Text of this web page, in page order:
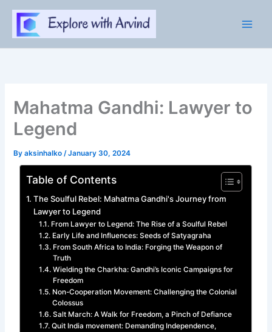
content
Mahatma Gandhi: Lawyer to
Legend
Byaksinhalko/January 30, 2024
Table of Contents
The Soulful Rebel: Mahatma Gandhi's Journey from
Lawyer to Legend
From Lawyer to Legend: The Rise of a Soulful Rebel
Early Life and Influences: Seeds of Satyagraha
From South Africa to India: Forging the Weapon of
Truth
Wielding the Charkha: Gandhi’s Iconic Campaigns for
Freedom
Non-Cooperation Movement: Challenging the Colonial
Colossus
Salt March: A Walk for Freedom, a Pinch of Defiance
Quit India movement: Demanding Independence,